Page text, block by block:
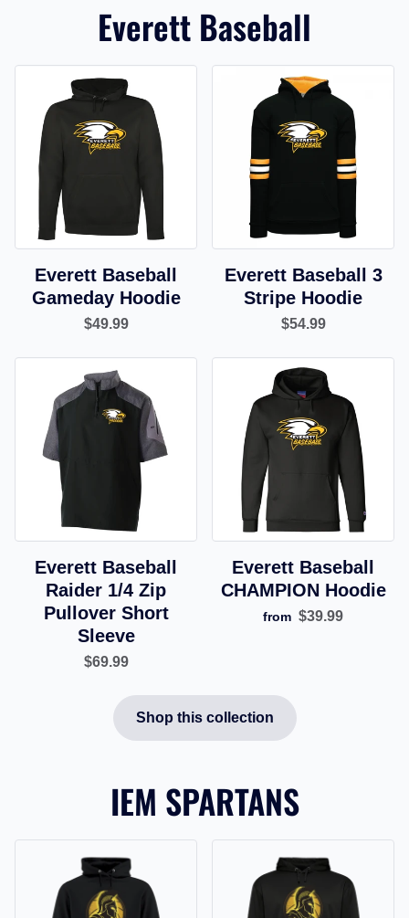
Everett Baseball
Everett Baseball
Gameday Hoodie
$49.99
Everett Baseball 3
Stripe Hoodie
$54.99
Everett Baseball
Raider 1/4 Zip
Pullover Short
Sleeve
$69.99
Everett Baseball
CHAMPION Hoodie
from $39.99
Shop this collection
IEM SPARTANS